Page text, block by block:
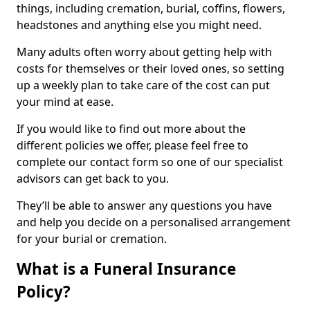
things, including cremation, burial, coffins, flowers,
headstones and anything else you might need.
Many adults often worry about getting help with
costs for themselves or their loved ones, so setting
up a weekly plan to take care of the cost can put
your mind at ease.
If you would like to find out more about the
different policies we offer, please feel free to
complete our contact form so one of our specialist
advisors can get back to you.
They’ll be able to answer any questions you have
and help you decide on a personalised arrangement
for your burial or cremation.
What is a Funeral Insurance
Policy?